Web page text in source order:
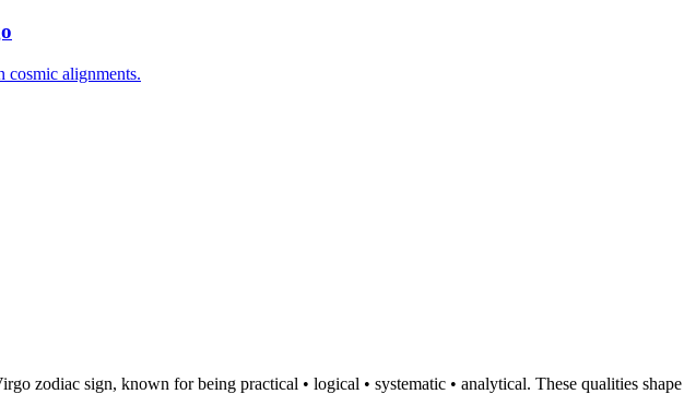
cosmic alignments.
zodiac sign, known for being practical • logical • systematic • analytical. These qualities